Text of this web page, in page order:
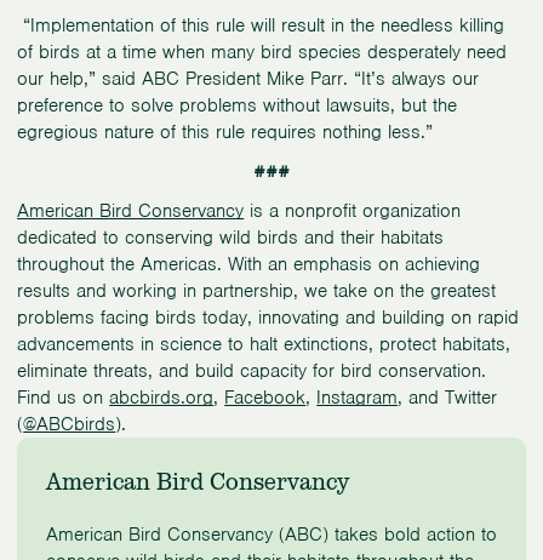
“Implementation of this rule will result in the needless killing
of birds at a time when many bird species desperately need
our help,” said ABC President Mike Parr. “It’s always our
preference to solve problems without lawsuits, but the
egregious nature of this rule requires nothing less.”
###
American Bird Conservancy is a nonprofit organization
dedicated to conserving wild birds and their habitats
throughout the Americas. With an emphasis on achieving
results and working in partnership, we take on the greatest
problems facing birds today, innovating and building on rapid
advancements in science to halt extinctions, protect habitats,
eliminate threats, and build capacity for bird conservation.
Find us onabcbirds.org, Facebook, Instagram, and Twitter
(@ABCbirds).
American Bird Conservancy
American Bird Conservancy (ABC) takes bold action to